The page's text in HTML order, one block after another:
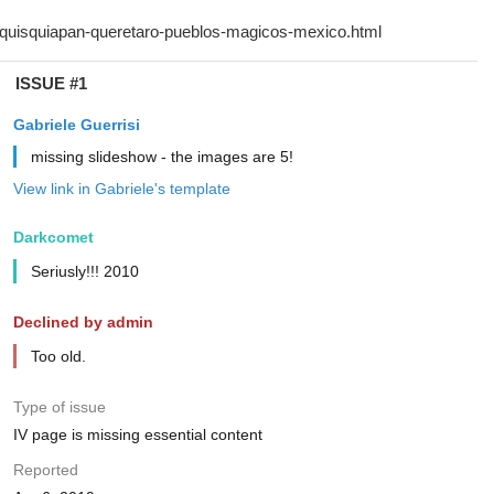
ISSUE #1
Gabriele Guerrisi
missing slideshow - the images are 5!
View link in Gabriele's template
Darkcomet
Seriusly!!! 2010
Declined by admin
Too old.
Type of issue
IV page is missing essential content
Reported